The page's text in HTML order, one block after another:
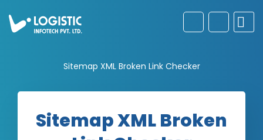
Sitemap XML Broken Link Checker
Sitemap XML Broken